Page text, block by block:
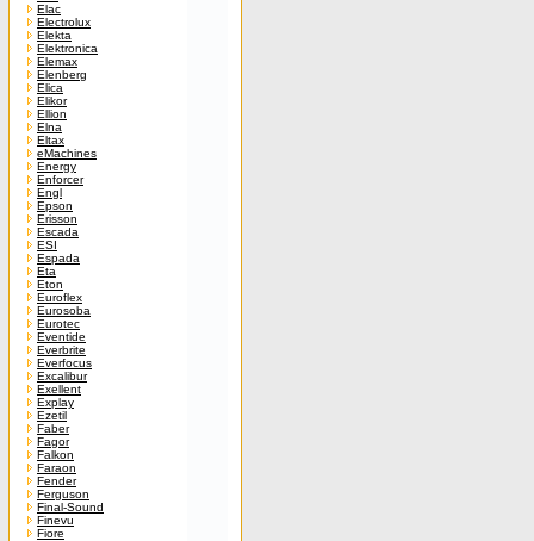
Elac
Electrolux
Elekta
Elektronica
Elemax
Elenberg
Elica
Elikor
Ellion
Elna
Eltax
eMachines
Energy
Enforcer
Engl
Epson
Erisson
Escada
ESI
Espada
Eta
Eton
Euroflex
Eurosoba
Eurotec
Eventide
Everbrite
Everfocus
Excalibur
Exellent
Explay
Ezetil
Faber
Fagor
Falkon
Faraon
Fender
Ferguson
Final-Sound
Finevu
Fiore